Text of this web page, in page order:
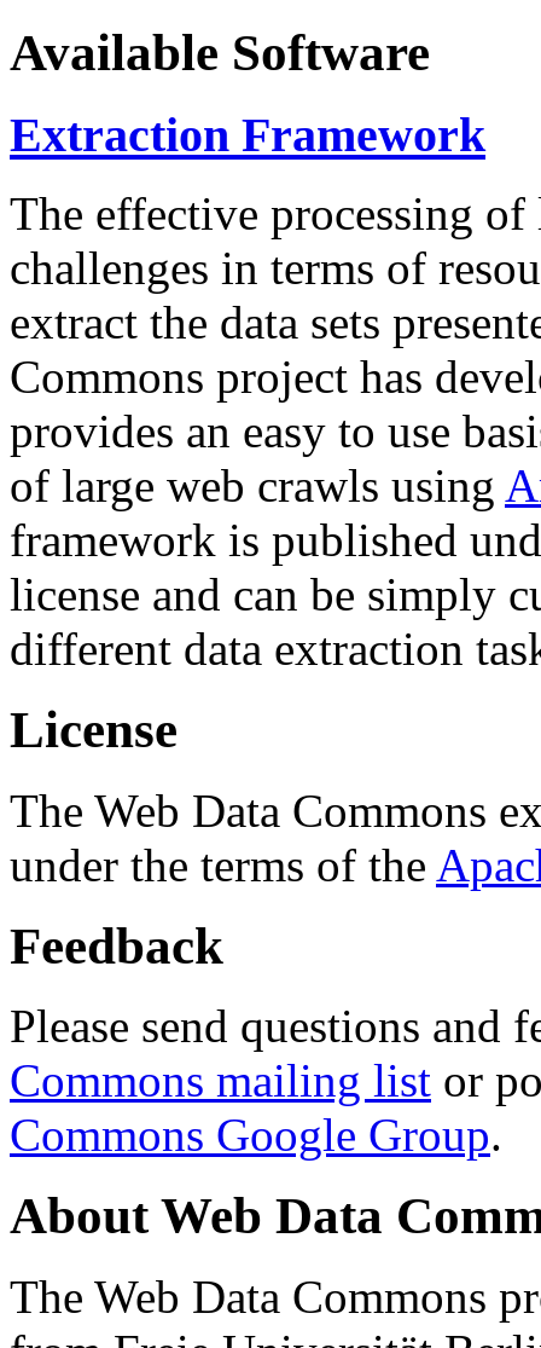
Available Software
Extraction Framework
The effective processing of
challenges in terms of
extract the data sets
Commons project has
provides an easy to use
of large web crawls using
framework is published
license and can be simply
different data extraction
License
The Web Data Commons
under the terms of the
Feedback
Please send questions and
Commons mailing list or
Commons Google Group.
About Web Data
The Web Data Commons